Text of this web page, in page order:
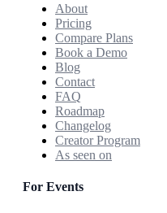
About
Pricing
Compare Plans
Book a Demo
Blog
Contact
FAQ
Roadmap
Changelog
Creator Program
As seen on
For Events